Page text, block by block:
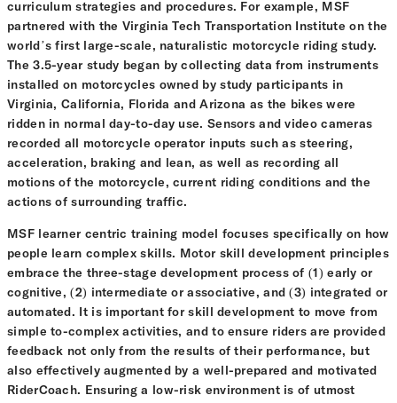
curriculum strategies and procedures. For example, MSF
partnered with the Virginia Tech Transportation Institute on the
world’s first large-scale, naturalistic motorcycle riding study.
The 3.5-year study began by collecting data from instruments
installed on motorcycles owned by study participants in
Virginia, California, Florida and Arizona as the bikes were
ridden in normal day-to-day use. Sensors and video cameras
recorded all motorcycle operator inputs such as steering,
acceleration, braking and lean, as well as recording all
motions of the motorcycle, current riding conditions and the
actions of surrounding traffic.
MSF learner centric training model focuses specifically on how
people learn complex skills. Motor skill development principles
embrace the three-stage development process of (1) early or
cognitive, (2) intermediate or associative, and (3) integrated or
automated. It is important for skill development to move from
simple to-complex activities, and to ensure riders are provided
feedback not only from the results of their performance, but
also effectively augmented by a well-prepared and motivated
RiderCoach. Ensuring a low-risk environment is of utmost